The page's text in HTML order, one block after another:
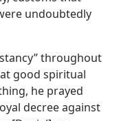
undoubtedly
throughout
good spiritual
he prayed
decree against